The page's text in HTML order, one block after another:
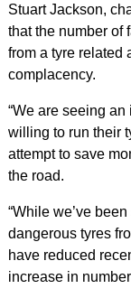
Stuart Jackson,
that the number of
from a tyre related
complacency.
“We are seeing
willing to run their
attempt to save
the road.
“While we’ve
dangerous tyres
have reduced
increase in